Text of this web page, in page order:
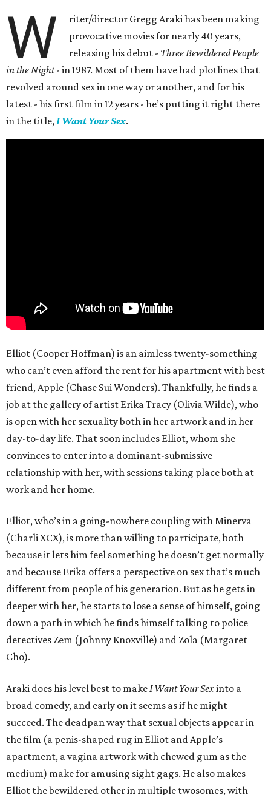
W
riter/director Gregg Araki has been making
provocative movies for nearly 40 years,
releasing his debut - Three Bewildered People
in the Night- in 1987. Most of them have had plotlines that
revolved around sex in one way or another, and for his
latest - his first film in 12 years - he’s putting it right there
in the title,I Want Your Sex.
Elliot (Cooper Hoffman) is an aimless twenty-something
who can’t even afford the rent for his apartment with best
friend, Apple (Chase Sui Wonders). Thankfully, he finds a
job at the gallery of artist Erika Tracy (Olivia Wilde), who
is open with her sexuality both in her artwork and in her
day-to-day life. That soon includes Elliot, whom she
convinces to enter into a dominant-submissive
relationship with her, with sessions taking place both at
work and her home.
Elliot, who’s in a going-nowhere coupling with Minerva
(Charli XCX), is more than willing to participate, both
because it lets him feel something he doesn’t get normally
and because Erika offers a perspective on sex that’s much
different from people of his generation. But as he gets in
deeper with her, he starts to lose a sense of himself, going
down a path in which he finds himself talking to police
detectives Zem (Johnny Knoxville) and Zola (Margaret
Cho).
Araki does his level best to makeI Want Your Sexinto a
broad comedy, and early on it seems as if he might
succeed. The deadpan way that sexual objects appear in
the film (a penis-shaped rug in Elliot and Apple’s
apartment, a vagina artwork with chewed gum as the
medium) make for amusing sight gags. He also makes
Elliot the bewildered other in multiple twosomes, with